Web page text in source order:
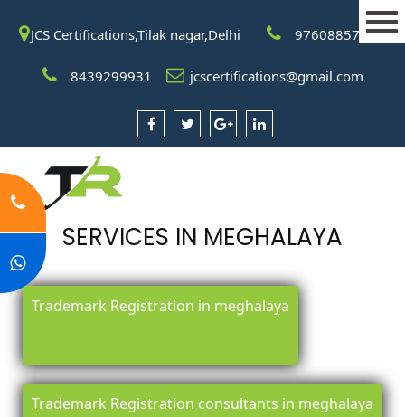
JCS Certifications,Tilak nagar,Delhi 9760885708
8439299931 jcscertifications@gmail.com
SERVICES IN MEGHALAYA
Trademark Registration in meghalaya
Trademark Registration consultants in meghalaya